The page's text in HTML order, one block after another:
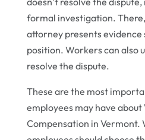
formal investigation.
attorney presents
position. Workers can also
resolve the dispute.
These are the most
employees may have
Compensation in Vermont.